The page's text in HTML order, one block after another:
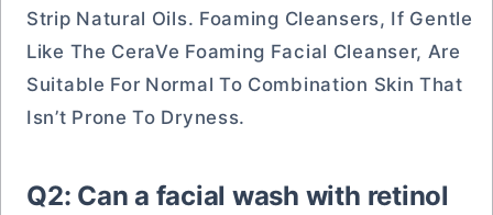
Strip Natural Oils. Foaming Cleansers, If Gentle
Like The CeraVe Foaming Facial Cleanser, Are
Suitable For Normal To Combination Skin That
Isn’t Prone To Dryness.
Q2: Can a facial wash with retinol